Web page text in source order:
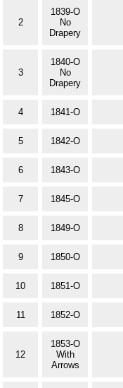
2
1839-O
No
Drapery
3
1840-O
No
Drapery
4 1841-O
5 1842-O
6 1843-O
7 1845-O
8 1849-O
9 1850-O
10 1851-O
11 1852-O
12
1853-O
With
Arrows